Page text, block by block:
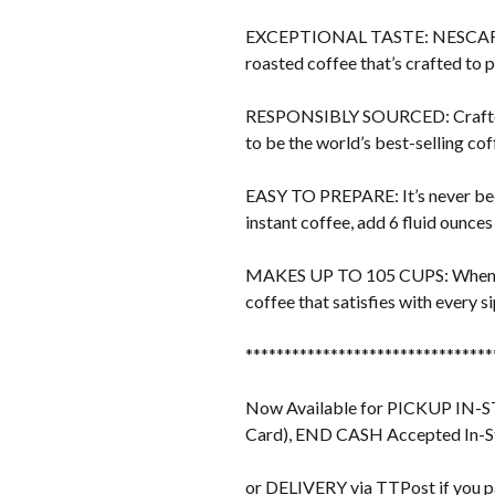
EXCEPTIONAL TASTE:
roasted coffee that’s crafted to
RESPONSIBLY SOURCED:
to be the world’s best-selling
EASY TO PREPARE: It’s never
instant coffee, add 6 fluid
MAKES UP TO 105 CUPS:
coffee that satisfies with every
Now Available for PICKUP IN-
Card), END CASH Accepted In-
or DELIVERY via TTPost if you